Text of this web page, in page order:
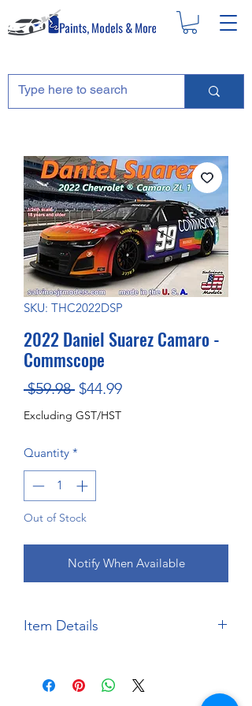
SKU: THC2022DSP
2022 Daniel Suarez Camaro -
Commscope
$59.98 Regular
Price
$44.99Sale
Excluding GST/HST
Quantity *
Out of Stock
Notify When Available
Item Details
Scale:
1:24
Material:
Injection Moulded